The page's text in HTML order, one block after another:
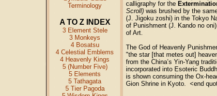
Terminology
A TO Z INDEX
3 Element Stele
3 Monkeys
4 Bosatsu
4 Celestial Emblems
4 Heavenly Kings
5 (Number Five)
5 Elements
5 Tathagata
5 Tier Pagoda
calligraphy for the
Scroll) was brushed by the
(J. Jigoku zoshi) in the Tokyo
of Punishment (J. Kando no
of Art.
The God of Heavenly
"the star [that metes out]
from the China’s Yin-Yang
incorporated into Esoteric
is shown consuming the Ox-
Gion Shrine in Kyoto. <end